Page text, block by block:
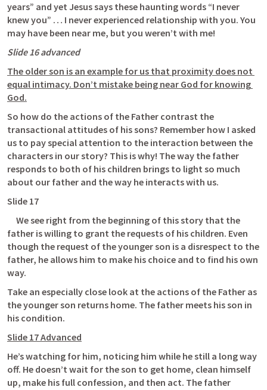
years” and yet Jesus says these haunting words “I never
knew you” … I never experienced relationship with you. You
may have been near me, but you weren’t with me!
Slide 16 advanced
The older son is an example for us that proximity does not
equal intimacy. Don’t mistake being near God for knowing
God.
So how do the actions of the Father contrast the
transactional attitudes of his sons? Remember how I asked
us to pay special attention to the interaction between the
characters in our story? This is why! The way the father
responds to both of his children brings to light so much
about our father and the way he interacts with us.
Slide 17
father is willing to grant the requests of his children. Even
though the request of the younger son is a disrespect to the
father, he allows him to make his choice and to find his own
way.
Take an especially close look at the actions of the Father as
the younger son returns home. The father meets his son in
his condition.
Slide 17 Advanced
He’s watching for him, noticing him while he still a long way
off. He doesn’t wait for the son to get home, clean himself
up, make his full confession, and then act. The father